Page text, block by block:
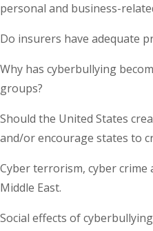
personal and business-
Do insurers have adequate
Why has cyberbullying
groups?
Should the United States
and/or encourage states to
Cyber terrorism, cyber crime
Middle East.
Social effects of